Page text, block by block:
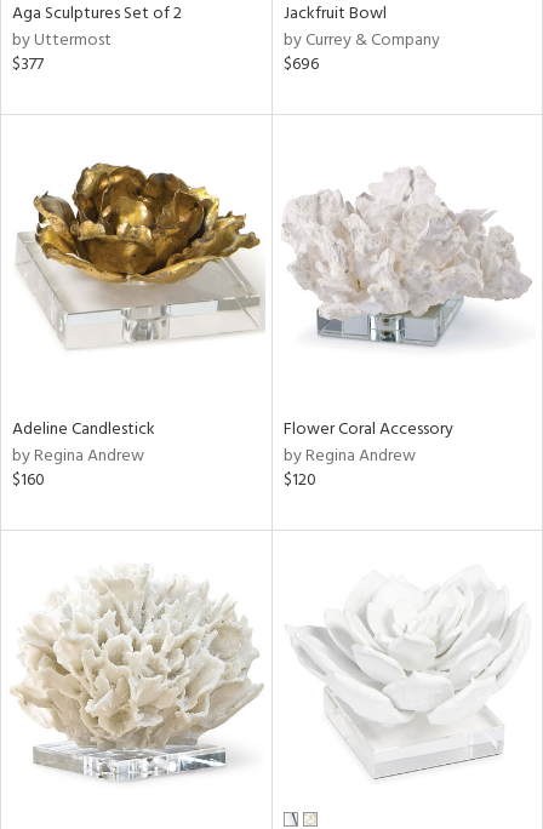
Aga Sculptures Set of 2
by Uttermost
$377
Jackfruit Bowl
by Currey & Company
$696
Adeline Candlestick
by Regina Andrew
$160
Flower Coral Accessory
by Regina Andrew
$120